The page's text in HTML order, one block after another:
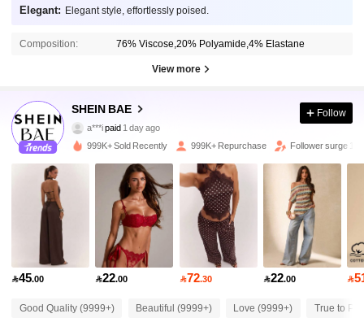
Elegant: Elegant style, effortlessly poised.
Composition: 76% Viscose,20% Polyamide,4% Elastane
View more
SHEIN BAE
4.91
2.7M Followers
v***0followed10 minutes ago
2.7M Followers
4.91 2.7M Followers
4.91 2.7M Followers
Follow
999K+ Sold Recently 999K+ Repurchase Follower surge
45.00 22.00 72.30 22.00 
Good Quality (9999+) Beautiful (9999+) Love (9999+) True to